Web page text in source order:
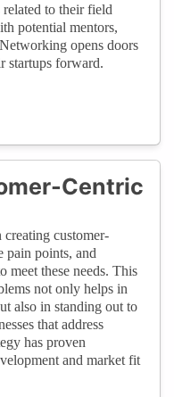
to their field
potential mentors,
opens doors
startups forward.
Centric
creating customer-
pain points, and
meet these needs. This
not only helps in
also in standing out to
that address
has proven
and market fit